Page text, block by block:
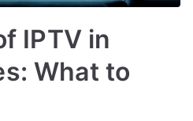
IPTV in
What to